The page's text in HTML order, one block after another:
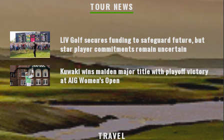
TOUR NEWS
LIV Golf secures funding to safeguard future, but
star player commitments remain uncertain
Kuwaki wins maiden major title with playoff victory
at AIG Women’s Open
TRAVEL